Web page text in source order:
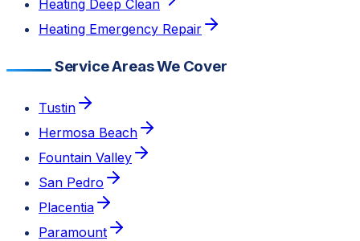
Heating Deep Clean
Heating Emergency Repair
Service Areas We Cover
Tustin
Hermosa Beach
Fountain Valley
San Pedro
Placentia
Paramount